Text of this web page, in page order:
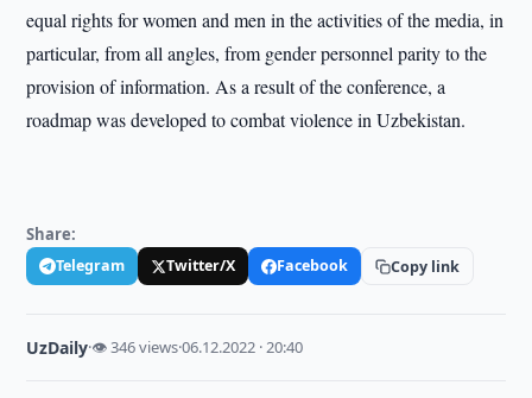
equal rights for women and men in the activities of the media, in
particular, from all angles, from gender personnel parity to the
provision of information. As a result of the conference, a
roadmap was developed to combat violence in Uzbekistan.
Share:
Telegram Twitter/X Facebook Copy link
UzDaily·👁 346 views·06.12.2022 · 20:40